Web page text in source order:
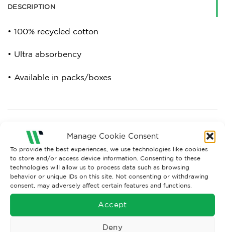
Manage Cookie Consent
To provide the best experiences, we use technologies like cookies
to store and/or access device information. Consenting to these
technologies will allow us to process data such as browsing
behavior or unique IDs on this site. Not consenting or withdrawing
consent, may adversely affect certain features and functions.
Accept
Deny
DESCRIPTION
• 100% recycled cotton
• Ultra absorbency
• Available in packs/boxes